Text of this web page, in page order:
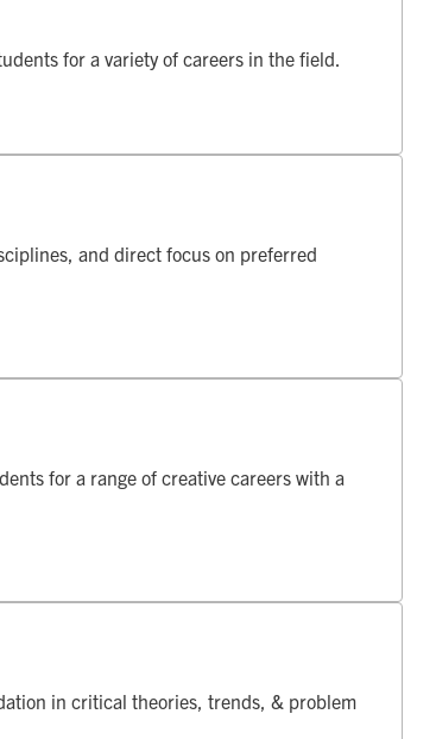
for a variety of careers in the field.
and direct focus on preferred
for a range of creative careers with a
in critical theories, trends, & problem